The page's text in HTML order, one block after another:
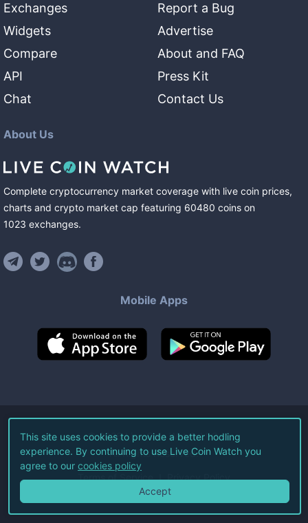
Exchanges
Widgets
Compare
API
Chat
Report a Bug
Advertise
About and FAQ
Press Kit
Contact Us
About Us
Complete cryptocurrency market coverage with live coin prices,
charts and crypto market cap featuring 60480 coins on
1023 exchanges.
Mobile Apps
©2026Live Coin Watch LLC.
All Rights Reserved.
Terms of Service Privacy Policy
This site uses cookies to provide a better hodling
experience. By continuing to use Live Coin Watch you
agree to our cookies policy
Accept